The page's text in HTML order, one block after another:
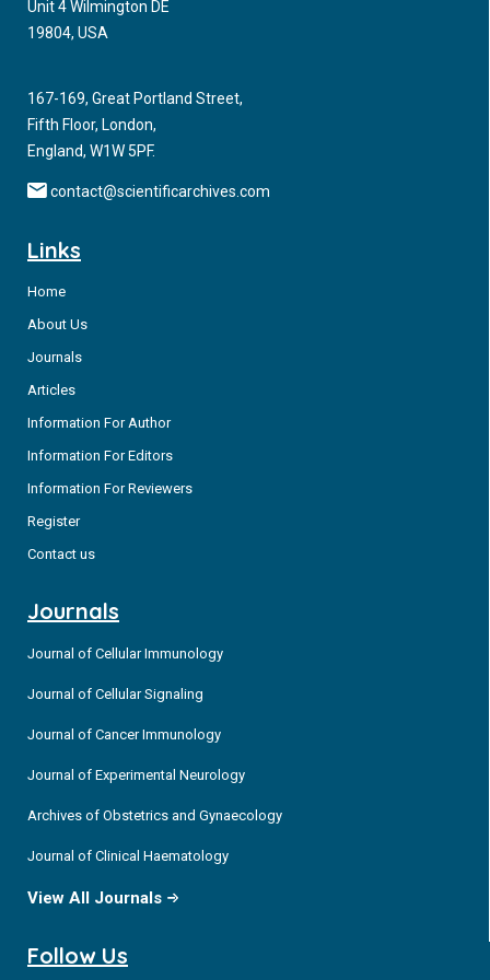
Unit 4 Wilmington DE
19804, USA
167-169, Great Portland Street,
Fifth Floor, London,
England, W1W 5PF.
contact@scientificarchives.com
Links
Home
About Us
Journals
Articles
Information For Author
Information For Editors
Information For Reviewers
Register
Contact us
Journals
Journal of Cellular Immunology
Journal of Cellular Signaling
Journal of Cancer Immunology
Journal of Experimental Neurology
Archives of Obstetrics and Gynaecology
Journal of Clinical Haematology
View All Journals
Follow Us